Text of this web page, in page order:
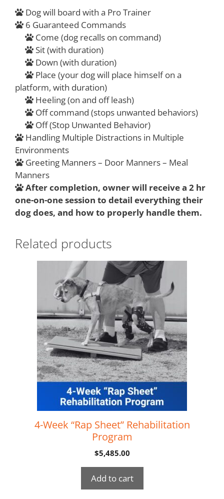
Dog will board with a Pro Trainer
6 Guaranteed Commands
Come (dog recalls on command)
Sit (with duration)
Down (with duration)
Place (your dog will place himself on a
platform, with duration)
Heeling (on and off leash)
Off command (stops unwanted behaviors)
Off (Stop Unwanted Behavior)
Handling Multiple Distractions in Multiple
Environments
Greeting Manners – Door Manners – Meal
Manners
After completion, owner will receive a 2 hr
one-on-one session to detail everything their
dog does, and how to properly handle them.
Related products
4-Week “Rap Sheet” Rehabilitation
Program
$5,485.00
Add to cart